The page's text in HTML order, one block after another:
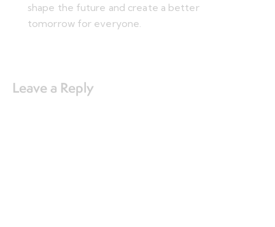
shape the future and create a better
tomorrow for everyone.
Leave a Reply